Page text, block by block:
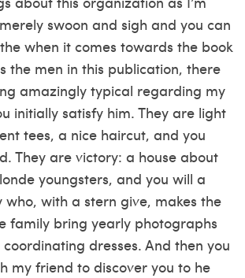
swoon and sigh and you can
when it comes towards the book
the men in this publication, there
amazingly typical regarding my
initially satisfy him. They are light
tees, a nice haircut, and you
They are victory: a house about
youngsters, and you will a
with a stern give, makes the
family bring yearly photographs
dresses. And then you
my friend to discover you to he